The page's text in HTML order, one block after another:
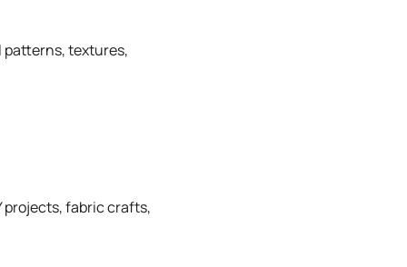
patterns, textures,
projects, fabric crafts,